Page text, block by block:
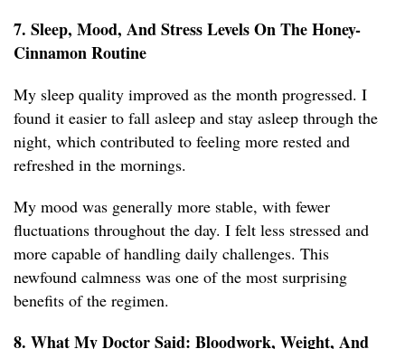
7. Sleep, Mood, And Stress Levels On The Honey-
Cinnamon Routine
My sleep quality improved as the month progressed. I
found it easier to fall asleep and stay asleep through the
night, which contributed to feeling more rested and
refreshed in the mornings.
My mood was generally more stable, with fewer
fluctuations throughout the day. I felt less stressed and
more capable of handling daily challenges. This
newfound calmness was one of the most surprising
benefits of the regimen.
8. What My Doctor Said: Bloodwork, Weight, And